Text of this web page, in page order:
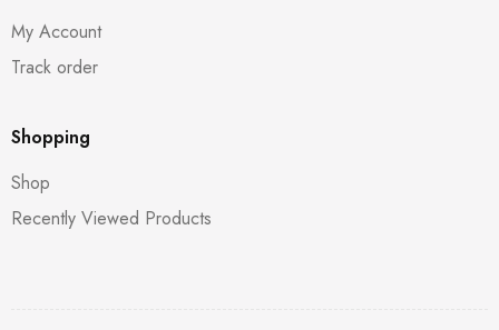
My Account
Track order
Shopping
Shop
Recently Viewed Products